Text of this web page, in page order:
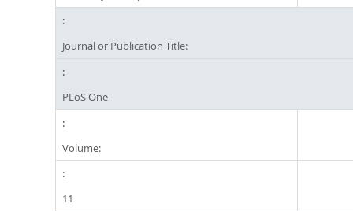
Journal or Publication Title:
PLoS One
Volume:
11